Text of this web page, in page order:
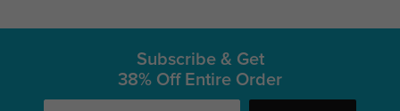
Subscribe & Get
38% Off Entire Order